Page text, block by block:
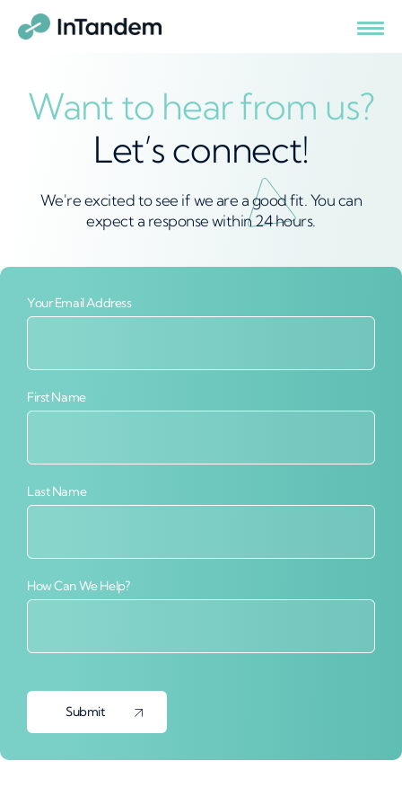
Want to hear from us?
Let’s connect!
We're excited to see if we are a good fit. You can
expect a response within 24 hours.
Your Email Address
First Name
Last Name
How Can We Help?